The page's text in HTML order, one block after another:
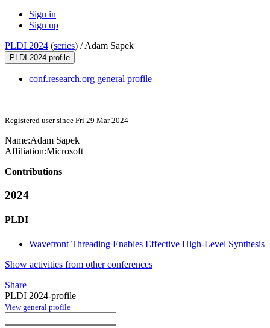
Sign in
Sign up
PLDI 2024 (series) /Adam Sapek
PLDI 2024 profile
conf.research.org general profile
Registered user since Fri 29 Mar 2024
Name:Adam Sapek
Affiliation:Microsoft
Contributions
2024
PLDI
Wavefront Threading Enables Effective High-Level Synthesis
Show activities from other conferences
Share
PLDI 2024-profile
View general profile